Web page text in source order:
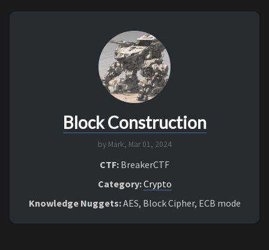
Block Construction
by Mark, Mar 01, 2024
CTF: BreakerCTF
Category:Crypto
Knowledge Nuggets:AES, Block Cipher, ECB mode